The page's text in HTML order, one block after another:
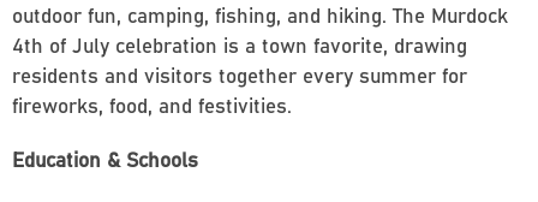
outdoor fun, camping, fishing, and hiking. The Murdock
4th of July celebration is a town favorite, drawing
residents and visitors together every summer for
fireworks, food, and festivities.
Education & Schools